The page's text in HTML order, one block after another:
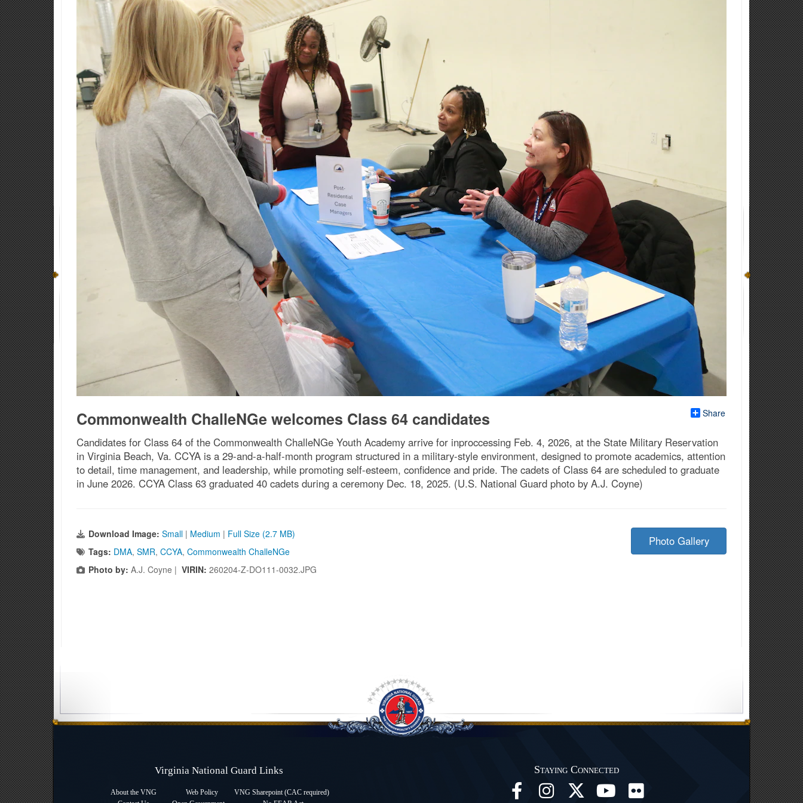
Share
Commonwealth ChalleNGe welcomes Class 64 candidates
Candidates for Class 64 of the Commonwealth ChalleNGe Youth Academy arrive for inproccessing Feb. 4, 2026, at the State Military Reservation
in Virginia Beach, Va. CCYA is a 29-and-a-half-month program structured in a military-style environment, designed to promote academics, attention
to detail, time management, and leadership, while promoting self-esteem, confidence and pride. The cadets of Class 64 are scheduled to graduate
in June 2026. CCYA Class 63 graduated 40 cadets during a ceremony Dec. 18, 2025. (U.S. National Guard photo by A.J. Coyne)
Download Image: Small | Medium | Full Size (2.7 MB)
Tags: DMA, SMR, CCYA, Commonwealth ChalleNGe
Photo by: A.J. Coyne | VIRIN: 260204-Z-DO111-0032.JPG
Photo Gallery
Virginia National Guard Links
About the VNG
Web Policy
VNG Sharepoint (CAC required)
Staying Connected